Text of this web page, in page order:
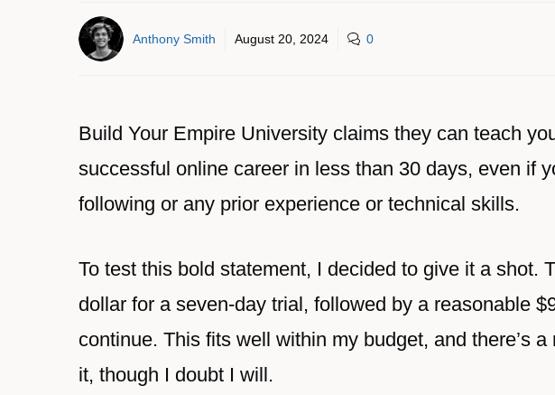
Anthony Smith August 20, 2024 0
Build Your Empire University claims they can teach
successful online career in less than 30 days, even if
following or any prior experience or technical skills.
To test this bold statement, I decided to give it a shot.
dollar for a seven-day trial, followed by a reasonable
continue. This fits well within my budget, and there’s
it, though I doubt I will.